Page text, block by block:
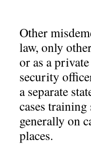
Other
law, only
or as a
security
a separate
cases
generally on
places.